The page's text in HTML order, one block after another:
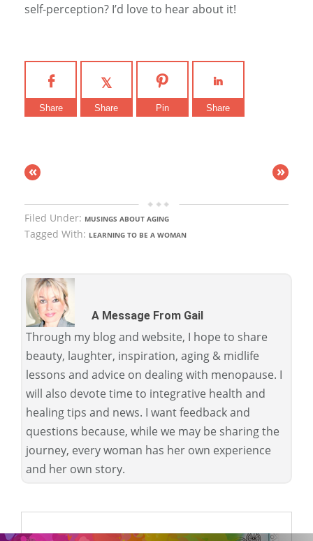
self-perception? I’d love to hear about it!
Share Share Pin Share
« »
Filed Under: MUSINGS ABOUT AGING
Tagged With: LEARNING TO BE A WOMAN
A Message From Gail
Through my blog and website, I hope to share
beauty, laughter, inspiration, aging & midlife
lessons and advice on dealing with menopause. I
will also devote time to integrative health and
healing tips and news. I want feedback and
questions because, while we may be sharing the
journey, every woman has her own experience
and her own story.